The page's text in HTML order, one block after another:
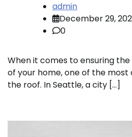
admin
December 29,
0
When it comes to ensuring
of your home, one of the
the roof. In Seattle, a city […]